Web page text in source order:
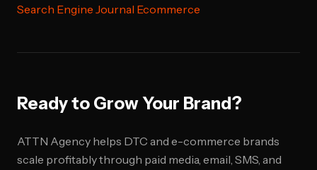
Search Engine Journal Ecommerce
Ready to Grow Your Brand?
ATTN Agency helps DTC and e-commerce brands
scale profitably through paid media, email, SMS, and